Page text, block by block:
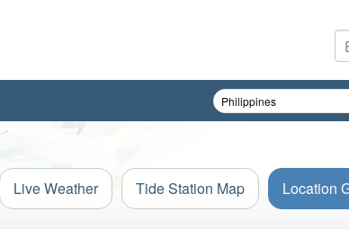
Live Weather Tide Station Map Location